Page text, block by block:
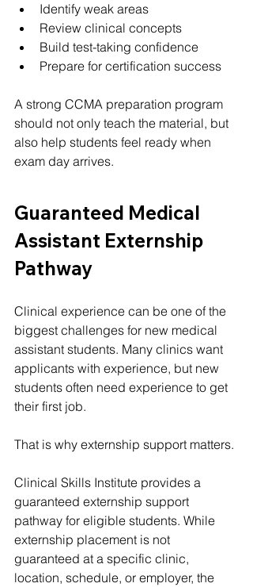
Identify weak areas
Review clinical concepts
Build test-taking confidence
Prepare for certification success
A strong CCMA preparation program
should not only teach the material, but
also help students feel ready when
exam day arrives.
Guaranteed Medical
Assistant Externship
Pathway
Clinical experience can be one of the
biggest challenges for new medical
assistant students. Many clinics want
applicants with experience, but new
students often need experience to get
their first job.
That is why externship support matters.
Clinical Skills Institute provides a
guaranteed externship support
pathway for eligible students. While
externship placement is not
guaranteed at a specific clinic,
location, schedule, or employer, the